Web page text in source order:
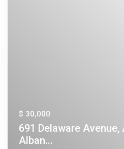
$ 30,000
691 Delaware Avenue,
Alban...